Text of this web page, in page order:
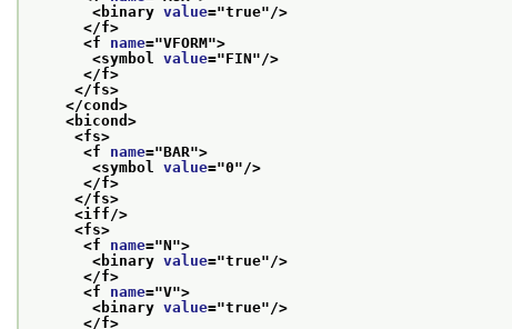
<binary value="true"/>
</f>
<f name="VFORM">
<symbol value="FIN"/>
</f>
</fs>
</cond>
<bicond>
<fs>
<f name="BAR">
<symbol value="0"/>
</f>
</fs>
<iff/>
<fs>
<f name="N">
<binary value="true"/>
</f>
<f name="V">
<binary value="true"/>
</f>